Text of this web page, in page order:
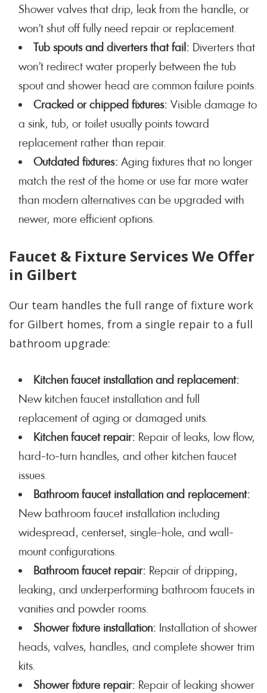
Shower valves that drip, leak from the handle, or
won’t shut off fully need repair or replacement.
Tub spouts and diverters that fail: Diverters that
won’t redirect water properly between the tub
spout and shower head are common failure points.
Cracked or chipped fixtures: Visible damage to
a sink, tub, or toilet usually points toward
replacement rather than repair.
Outdated fixtures: Aging fixtures that no longer
match the rest of the home or use far more water
than modern alternatives can be upgraded with
newer, more efficient options.
Faucet & Fixture Services We Offer
in Gilbert
Our team handles the full range of fixture work
for Gilbert homes, from a single repair to a full
bathroom upgrade:
Kitchen faucet installation and replacement:
New kitchen faucet installation and full
replacement of aging or damaged units.
Kitchen faucet repair: Repair of leaks, low flow,
hard-to-turn handles, and other kitchen faucet
issues.
Bathroom faucet installation and replacement:
New bathroom faucet installation including
widespread, centerset, single-hole, and wall-
mount configurations.
Bathroom faucet repair: Repair of dripping,
leaking, and underperforming bathroom faucets in
vanities and powder rooms.
Shower fixture installation: Installation of shower
heads, valves, handles, and complete shower trim
kits.
Shower fixture repair: Repair of leaking shower